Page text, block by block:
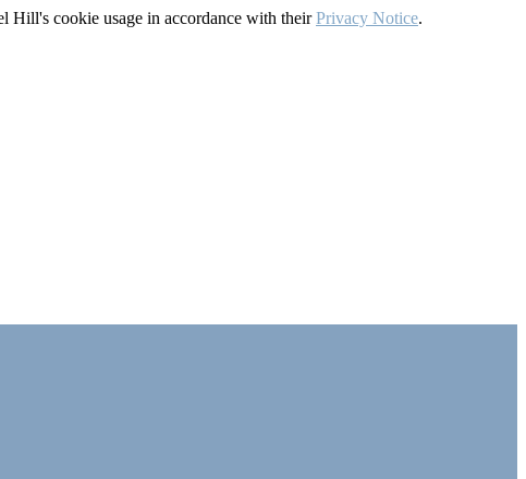
Hill's cookie usage in accordance with theirPrivacy Notice.